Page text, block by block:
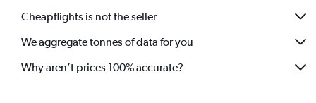
Cheapflights is not the seller
We aggregate tonnes of data for you
Why aren’t prices 100% accurate?